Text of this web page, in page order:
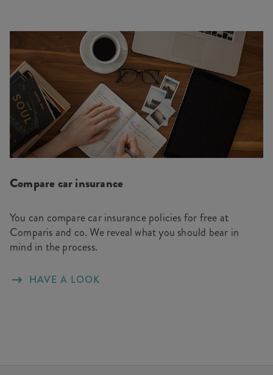
Compare car insurance
You can compare car insurance policies for free at
Comparis and co. We reveal what you should bear in
mind in the process.
HAVE A LOOK